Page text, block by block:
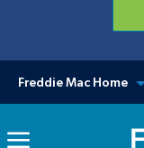
Freddie Mac Home